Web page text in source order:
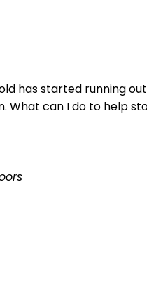
has started running
can I do to help